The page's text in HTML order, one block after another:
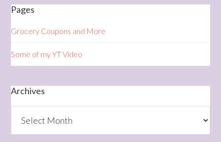
Pages
Grocery Coupons and More
Some of my YT Video
Archives